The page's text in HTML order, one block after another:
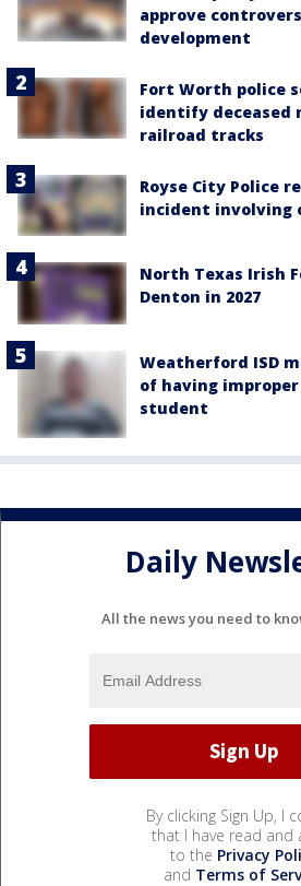
approve
development
Fort Worth police
identify deceased
railroad tracks
Royse City Police
incident involving
North Texas Irish
Denton in 2027
Weatherford ISD
of having
student
Daily
All the news you need to
By clicking Sign Up, I
that I have read and
to the Privacy
and Terms of